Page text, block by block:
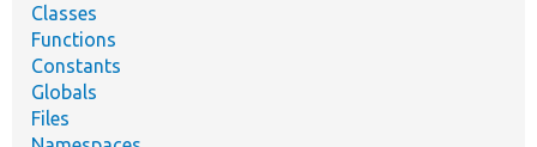
Classes
Functions
Constants
Globals
Files